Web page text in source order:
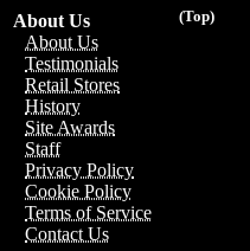
(Top)
About Us
About Us
Testimonials
Retail Stores
History
Site Awards
Staff
Privacy Policy
Cookie Policy
Terms of Service
Contact Us